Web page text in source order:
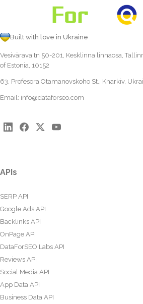
Built with love in Ukraine
Vesivärava tn 50-201, Kesklinna linnaosa,
of Estonia, 10152
63, Profesora Otamanovskoho St., Kharkiv,
Email: info@dataforseo.com
APIs
SERP API
Google Ads API
Backlinks API
OnPage API
DataForSEO Labs API
Reviews API
Social Media API
App Data API
Business Data API